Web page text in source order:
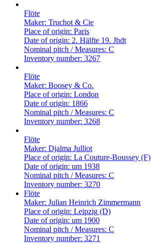
Flöte
Maker: Truchot & Cie
Place of origin: Paris
Date of origin: 2. Hälfte 19. Jhdt
Nominal pitch / Measures: C
Inventory number: 3267
Flöte
Maker: Boosey & Co.
Place of origin: London
Date of origin: 1866
Nominal pitch / Measures: C
Inventory number: 3268
Flöte
Maker: Djalma Julliot
Place of origin: La Couture-Boussey (F)
Date of origin: um 1938
Nominal pitch / Measures: C
Inventory number: 3270
Flöte
Maker: Julian Heinrich Zimmermann
Place of origin: Leipzig (D)
Date of origin: um 1900
Nominal pitch / Measures: C
Inventory number: 3271